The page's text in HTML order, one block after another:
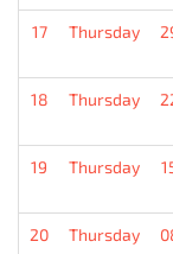
17 Thursday
18 Thursday
19 Thursday
20 Thursday